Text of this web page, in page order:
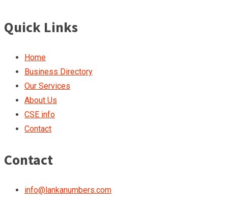
Quick Links
Home
Business Directory
Our Services
About Us
CSE info
Contact
Contact
info@lankanumbers.com